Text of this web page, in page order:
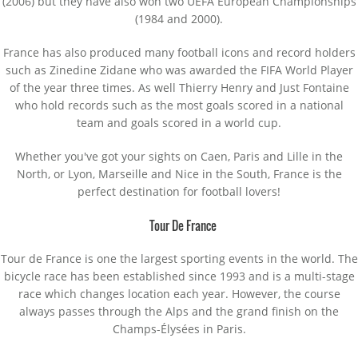
(1984 and 2000).
France has also produced many football icons and record holders
such as Zinedine Zidane who was awarded the FIFA World Player
of the year three times. As well Thierry Henry and Just Fontaine
who hold records such as the most goals scored in a national
team and goals scored in a world cup.
Whether you've got your sights on Caen, Paris and Lille in the
North, or Lyon, Marseille and Nice in the South, France is the
perfect destination for football lovers!
Tour De France
Tour de France is one the largest sporting events in the world. The
bicycle race has been established since 1993 and is a multi-stage
race which changes location each year. However, the course
always passes through the Alps and the grand finish on the
Champs-Élysées in Paris.